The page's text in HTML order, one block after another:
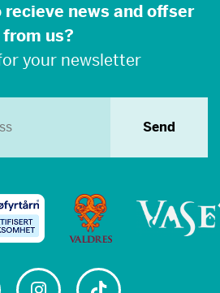
recieve news and offser
from us?
your newsletter